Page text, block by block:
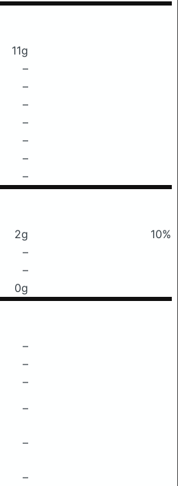
11g
–
–
–
–
–
–
–
2g
10%
–
–
0g
–
–
–
–
–
–